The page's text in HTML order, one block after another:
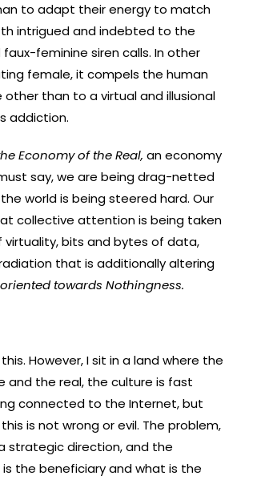
to adapt their energy to match
intrigued and indebted to the
feminine siren calls. In other
female, it compels the human
than to a virtual and illusional
addiction.
Economy of the Real, an economy
say, we are being drag-netted
world is being steered hard. Our
collective attention is being taken
virtuality, bits and bytes of data,
that is additionally altering
towards Nothingness.
However, I sit in a land where the
and the real, the culture is fast
connected to the Internet, but
is not wrong or evil. The problem,
strategic direction, and the
the beneficiary and what is the